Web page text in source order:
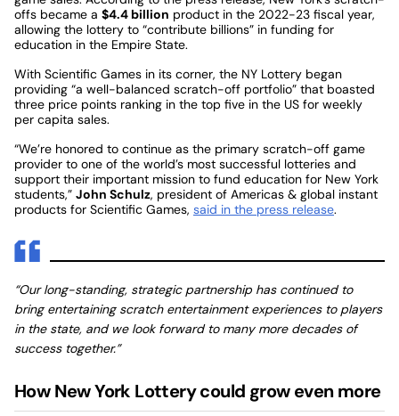
offs became a $4.4 billion product in the 2022-23 fiscal year,
allowing the lottery to “contribute billions” in funding for
education in the Empire State.
With Scientific Games in its corner, the NY Lottery began
providing “a well-balanced scratch-off portfolio” that boasted
three price points ranking in the top five in the US for weekly
per capita sales.
“We’re honored to continue as the primary scratch-off game
provider to one of the world’s most successful lotteries and
support their important mission to fund education for New York
students,” John Schulz, president of Americas & global instant
products for Scientific Games, said in the press release.
“Our long-standing, strategic partnership has continued to
bring entertaining scratch entertainment experiences to players
in the state, and we look forward to many more decades of
success together.”
How New York Lottery could grow even more